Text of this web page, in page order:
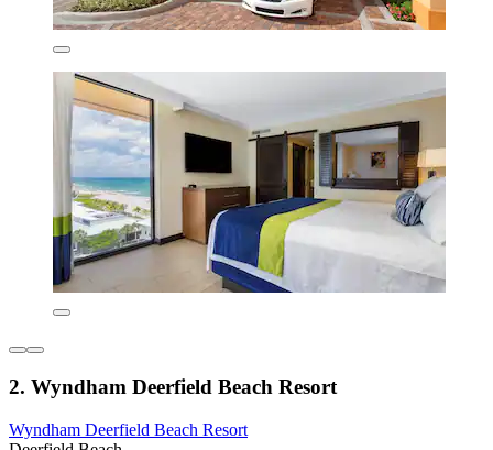
2. Wyndham Deerfield Beach Resort
Wyndham Deerfield Beach Resort